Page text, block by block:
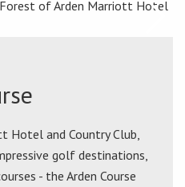
Hotel and Country Club,
golf destinations,
- the Arden Course